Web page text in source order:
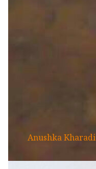
Anushka Kharadi